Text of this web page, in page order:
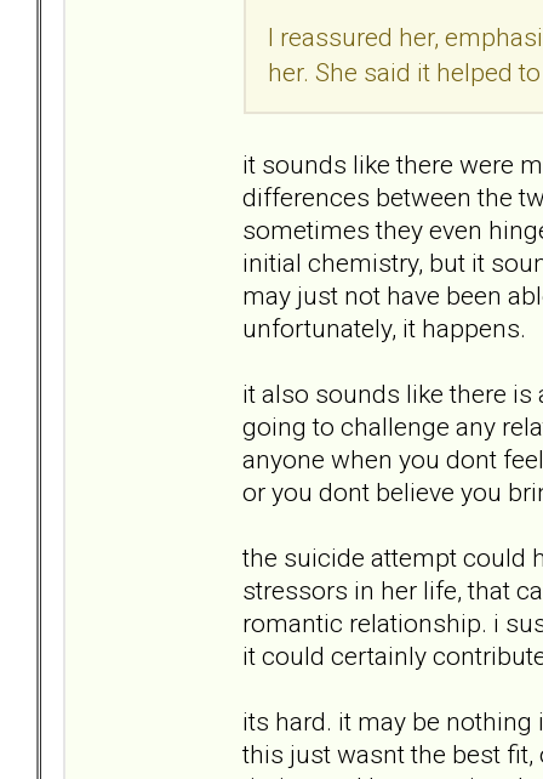
I reassured her,
her. She said it helped
it sounds like there were
differences between the
sometimes they even
initial chemistry, but it
may just not have been
unfortunately, it happens.
it also sounds like there
going to challenge any
anyone when you dont
or you dont believe you
the suicide attempt could
stressors in her life, that
romantic relationship. i
it could certainly
its hard. it may be
this just wasnt the best